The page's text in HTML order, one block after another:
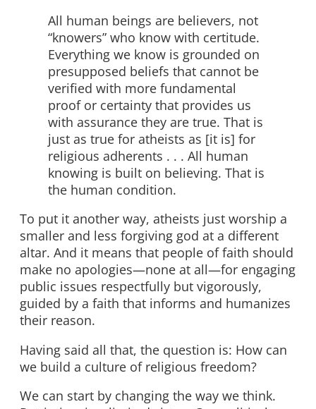
All human beings are believers, not
“knowers” who know with certitude.
Everything we know is grounded on
presupposed beliefs that cannot be
verified with more fundamental
proof or certainty that provides us
with assurance they are true. That is
just as true for atheists as [it is] for
religious adherents . . . All human
knowing is built on believing. That is
the human condition.
To put it another way, atheists just worship a
smaller and less forgiving god at a different
altar. And it means that people of faith should
make no apologies—none at all—for engaging
public issues respectfully but vigorously,
guided by a faith that informs and humanizes
their reason.
Having said all that, the question is: How can
we build a culture of religious freedom?
We can start by changing the way we think.